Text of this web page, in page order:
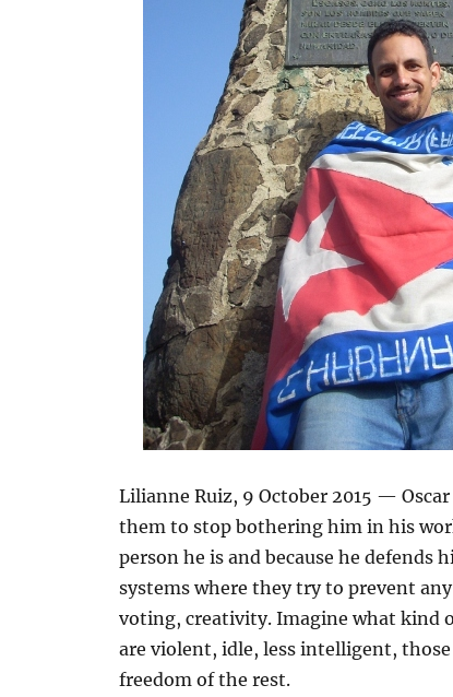
Lilianne Ruiz, 9 October 2015 —
them to stop bothering him in his
person he is and because he defends
systems where they try to prevent
voting, creativity. Imagine what kind
are violent, idle, less intelligent,
freedom of the rest.